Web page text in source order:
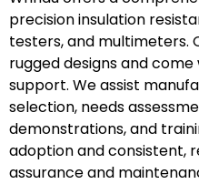
precision insulation
testers, and multimeters.
rugged designs and
support. We assist
selection, needs
demonstrations, and
adoption and consistent,
assurance and